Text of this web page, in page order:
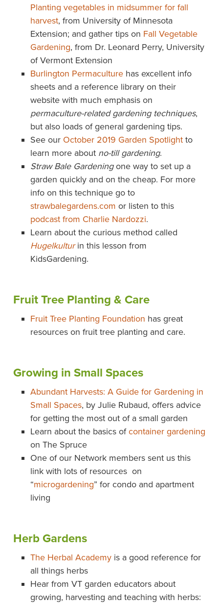
Planting vegetables in midsummer for fall
harvest, from University of Minnesota
Extension; and gather tips on Fall Vegetable
Gardening, from Dr. Leonard Perry, University
of Vermont Extension
Burlington Permaculturehas excellent info
sheets and a reference library on their
website with much emphasis on
permaculture-related gardening techniques,
but also loads of general gardening tips.
See our October 2019 Garden Spotlightto
learn more about no-till gardening.
Straw Bale Gardeningone way to set up a
garden quickly and on the cheap. For more
info on this technique go to
strawbalegardens.com or listen to this
podcast from Charlie Nardozzi.
Learn about the curious method called
Hugelkulturin this lesson from
KidsGardening.
Fruit Tree Planting & Care
Fruit Tree Planting Foundation has great
resources on fruit tree planting and care.
Growing in Small Spaces
Abundant Harvests: A Guide for Gardening in
Small Spaces, by Julie Rubaud, offers advice
for getting the most out of a small garden
Learn about the basics ofcontainer gardening
on The Spruce
One of our Network members sent us this
link with lots of resources on
“microgardening” for condo and apartment
living
Herb Gardens
The Herbal Academyis a good reference for
all things herbs
Hear from VT garden educators about
growing, harvesting and teaching with herbs: